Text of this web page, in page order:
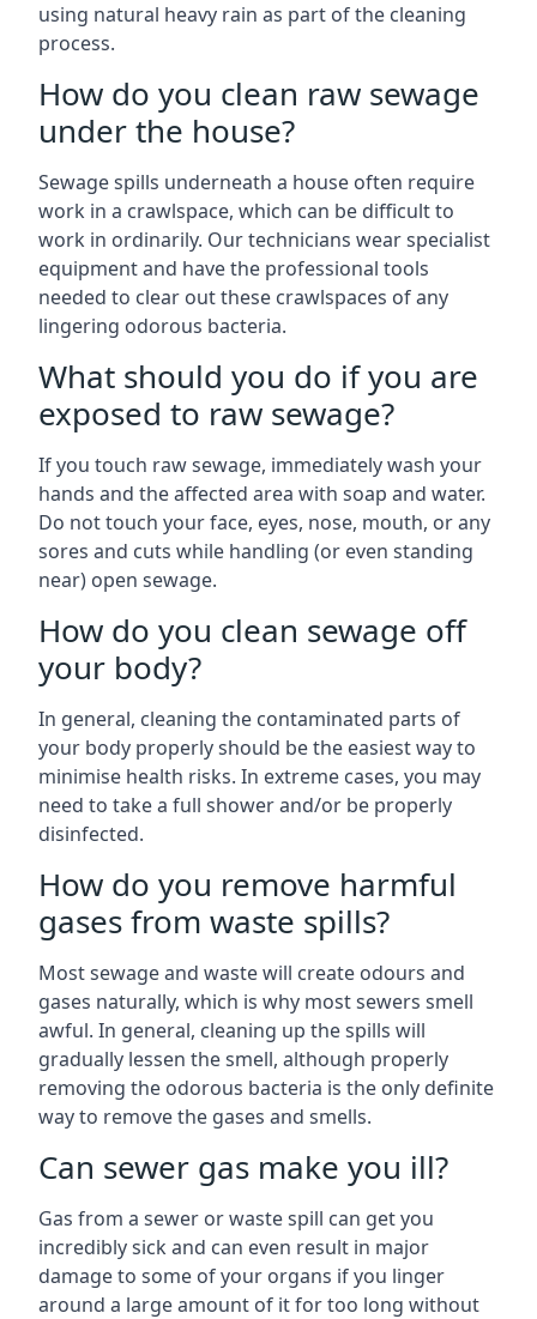
using natural heavy rain as part of the cleaning
process.
How do you clean raw sewage
under the house?
Sewage spills underneath a house often require
work in a crawlspace, which can be difficult to
work in ordinarily. Our technicians wear specialist
equipment and have the professional tools
needed to clear out these crawlspaces of any
lingering odorous bacteria.
What should you do if you are
exposed to raw sewage?
If you touch raw sewage, immediately wash your
hands and the affected area with soap and water.
Do not touch your face, eyes, nose, mouth, or any
sores and cuts while handling (or even standing
near) open sewage.
How do you clean sewage off
your body?
In general, cleaning the contaminated parts of
your body properly should be the easiest way to
minimise health risks. In extreme cases, you may
need to take a full shower and/or be properly
disinfected.
How do you remove harmful
gases from waste spills?
Most sewage and waste will create odours and
gases naturally, which is why most sewers smell
awful. In general, cleaning up the spills will
gradually lessen the smell, although properly
removing the odorous bacteria is the only definite
way to remove the gases and smells.
Can sewer gas make you ill?
Gas from a sewer or waste spill can get you
incredibly sick and can even result in major
damage to some of your organs if you linger
around a large amount of it for too long without